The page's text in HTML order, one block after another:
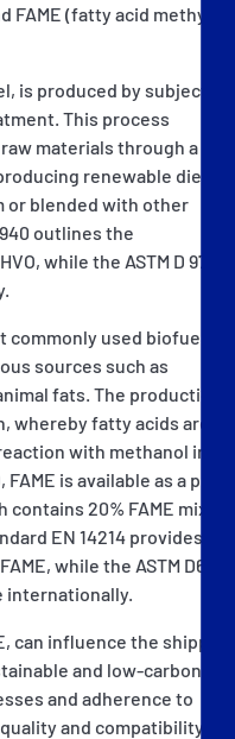
FAME (fatty acid methyl
is produced by subjecting
This process
materials through a
renewable diesel.
or blended with other
outlines the
while the ASTM D 975
commonly used biofuel in
sources such as
fats. The production
whereby fatty acids are
with methanol in
is available as a pure
20% FAME mixed
EN 14214 provides
while the ASTM D6751
internationally.
can influence the shipping
and low-carbon
and adherence to
and compatibility for